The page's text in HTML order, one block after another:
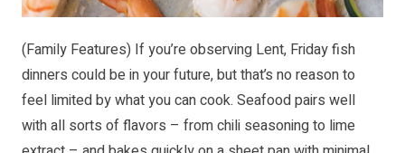
(Family Features) If you’re observing Lent, Friday fish
dinners could be in your future, but that’s no reason to
feel limited by what you can cook. Seafood pairs well
with all sorts of flavors – from chili seasoning to lime